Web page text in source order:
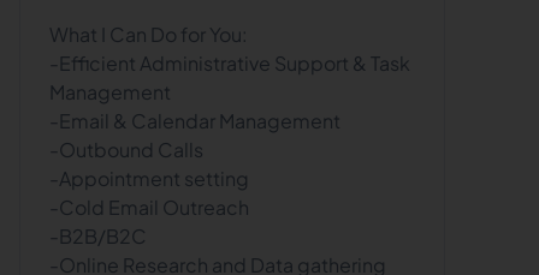
What I Can Do for You:
-Efficient Administrative Support & Task
Management
-Email & Calendar Management
-Outbound Calls
-Appointment setting
-Cold Email Outreach
-B2B/B2C
-Online Research and Data gathering